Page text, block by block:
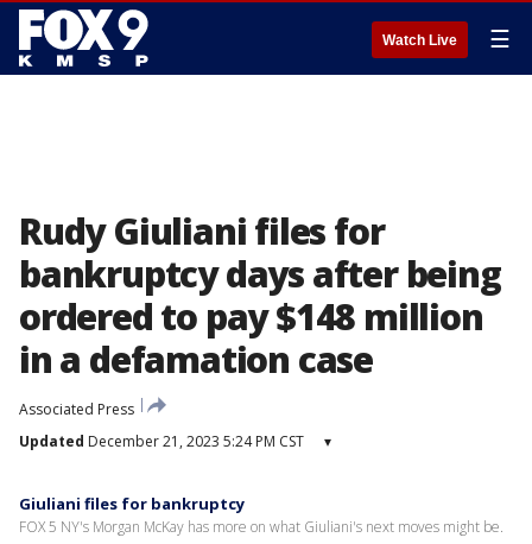
Watch Live ☰
Rudy Giuliani files for
bankruptcy days after being
ordered to pay $148 million
in a defamation case
Associated Press
Updated December 21, 2023 5:24 PM CST ▾
Giuliani files for bankruptcy
FOX 5 NY's Morgan McKay has more on what Giuliani's next moves might be.